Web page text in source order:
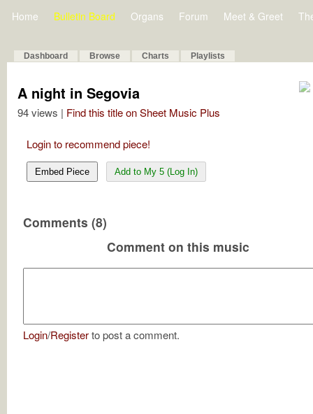
Home Bulletin Board Organs Forum Meet & Greet
Dashboard Browse Charts Playlists
A night in Segovia
94 views | Find this title on Sheet Music Plus
Login to recommend piece!
Embed Piece Add to My 5 (Log In)
Comments (8)
Comment on this music
Login/Registerto post a comment.